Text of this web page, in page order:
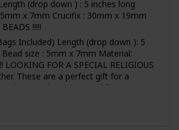
(drop down ) : 5 inches long
x 7mm Crucifix : 30mm x 19mm
!!!!!
Included) Length (drop down ): 5
size : 5mm x 7mm Material:
LOOKING FOR A SPECIAL RELIGIOUS
These are a perfect gift for a
confirmation, wedding,